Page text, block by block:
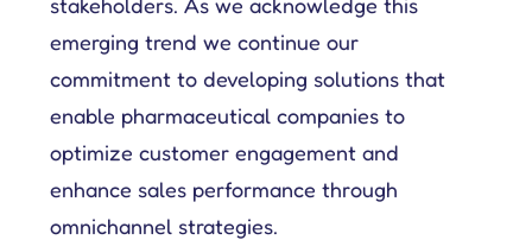
emerging trend we continue our
commitment to developing solutions that
enable pharmaceutical companies to
optimize customer engagement and
enhance sales performance through
omnichannel strategies.